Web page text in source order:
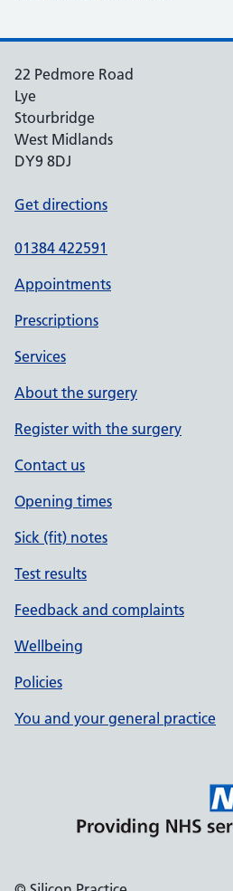
22 Pedmore Road
Lye
Stourbridge
West Midlands
DY9 8DJ
Get directions
01384 422591
Appointments
Prescriptions
Services
About the surgery
Register with the surgery
Contact us
Opening times
Sick (fit) notes
Test results
Feedback and complaints
Wellbeing
Policies
You and your general practice